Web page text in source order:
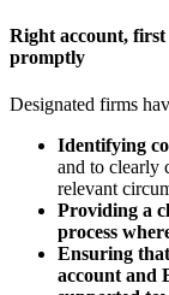
Right account,
promptly
Designated firms
Identifying
and to clearly
relevant
Providing a
process
Ensuring
account and